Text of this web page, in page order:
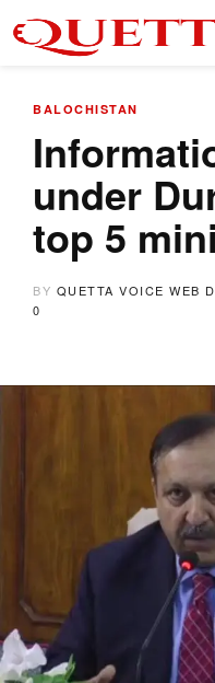
BALOCHISTAN
under
top 5
BY QUETTA VOICE WEB
0